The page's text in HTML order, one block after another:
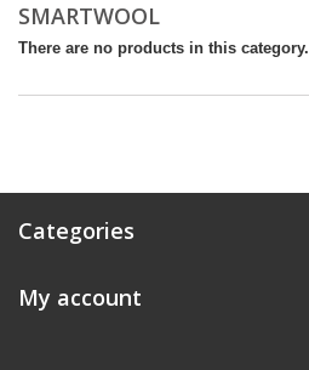
SMARTWOOL
There are no products in this category.
Categories
My account